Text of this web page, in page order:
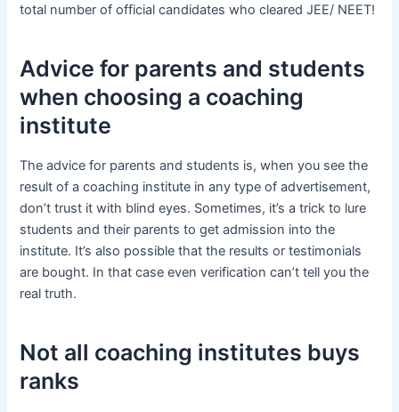
total number of official candidates who cleared JEE/ NEET!
Advice for parents and students
when choosing a coaching
institute
The advice for parents and students is, when you see the
result of a coaching institute in any type of advertisement,
don’t trust it with blind eyes. Sometimes, it’s a trick to lure
students and their parents to get admission into the
institute. It’s also possible that the results or testimonials
are bought. In that case even verification can’t tell you the
real truth.
Not all coaching institutes buys
ranks